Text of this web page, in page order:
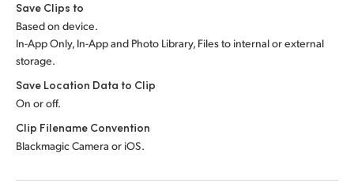
Save Clips to
Based on device.
In-App Only, In-App and Photo Library, Files to internal or external
storage.
Save Location Data to Clip
On or off.
Clip Filename Convention
Blackmagic Camera or iOS.